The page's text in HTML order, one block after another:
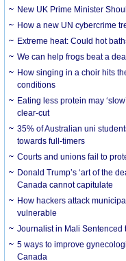
New UK Prime Minister
How a new UN cybercrime
Extreme heat: Could hot
We can help frogs beat a
How singing in a choir hits
conditions
Eating less protein may
clear-cut
35% of Australian uni
towards full-timers
Courts and unions fail to
Donald Trump’s ‘art of the
Canada cannot capitulate
How hackers attack
vulnerable
Journalist in Mali Sentenced
5 ways to improve
Canada